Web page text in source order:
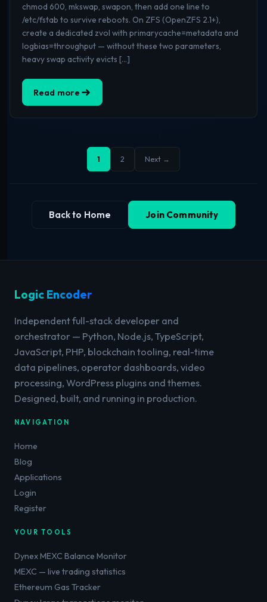
chmod 600, mkswap, swapon, then add one line to
/etc/fstab to survive reboots. On ZFS (OpenZFS 2.1+),
create a dedicated zvol with primarycache=metadata and
logbias=throughput — without these two parameters,
heavy swap activity evicts […]
Read more
1 2 Next →
Back to Home Join Community
Logic Encoder
Independent full-stack developer and
orchestrator — Python, Node.js, TypeScript,
JavaScript, PHP, blockchain tooling, real-time
data pipelines, operator dashboards, video
processing, WordPress plugins and themes.
Designed, built, and running in production.
NAVIGATION
Home
Blog
Applications
Login
Register
YOUR TOOLS
Dynex MEXC Balance Monitor
MEXC — live trading statistics
Ethereum Gas Tracker